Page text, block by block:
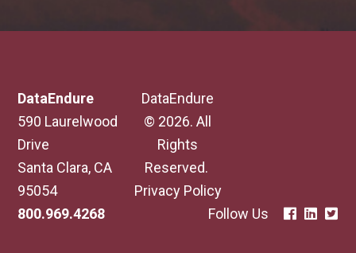
DataEndure
590 Laurelwood
Drive
Santa Clara, CA
95054
800.969.4268
DataEndure
© 2026. All
Rights
Reserved.
Privacy Policy
Follow Us